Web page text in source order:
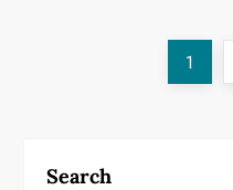
Page
1
Search